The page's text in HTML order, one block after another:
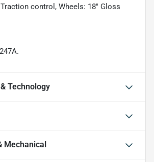
control, Wheels: 18" Gloss
Technology
Mechanical